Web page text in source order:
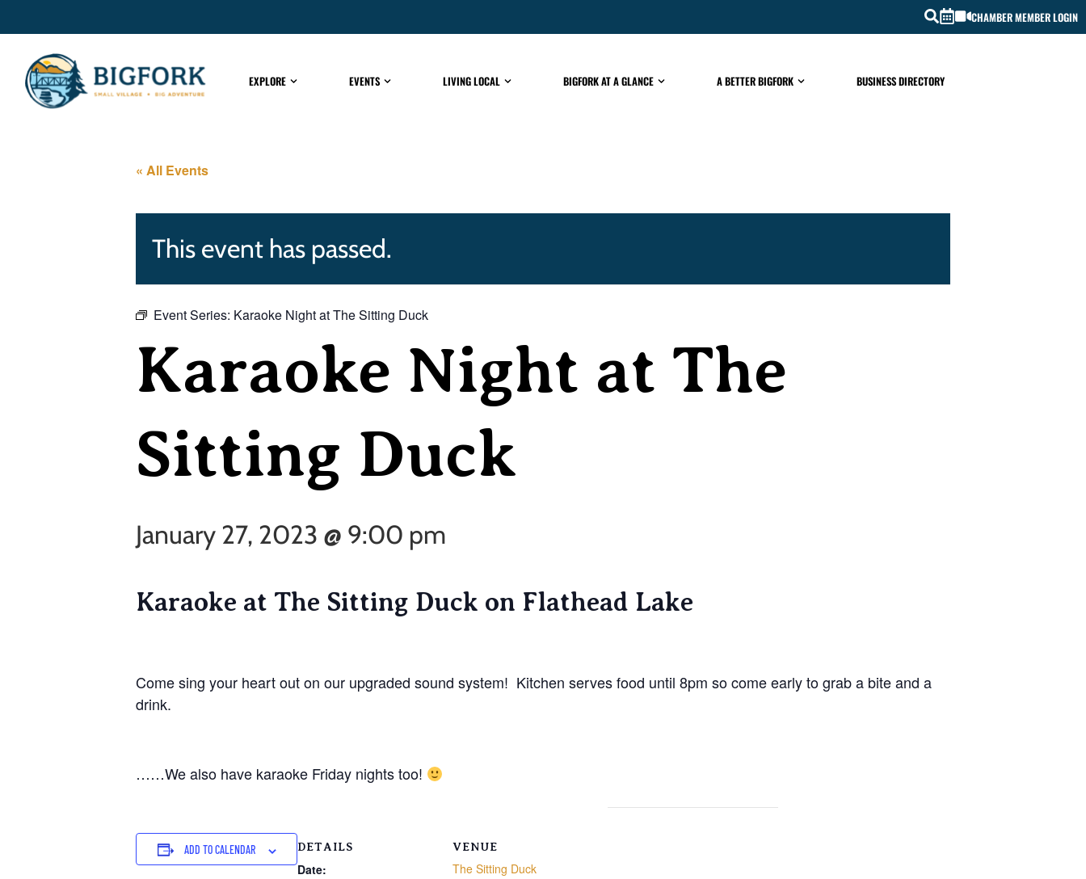
CHAMBER MEMBER LOGIN
EXPLORE EVENTS LIVING LOCAL BIGFORK AT A GLANCE A BETTER BIGFORK BUSINESS DIRECTORY
« All Events
This event has passed.
Event Series: Karaoke Night at The Sitting Duck
Karaoke Night at The
Sitting Duck
January 27, 2023 @ 9:00 pm
Karaoke at The Sitting Duck on Flathead Lake
Come sing your heart out on our upgraded sound system! Kitchen serves food until 8pm so come early to grab a bite and a
drink.
……We also have karaoke Friday nights too!
ADD TO CALENDAR DETAILS
Date:
VENUE
The Sitting Duck